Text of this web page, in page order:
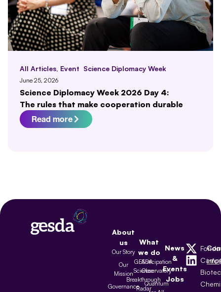
All Articles, Event Science Diplomacy Week
June 25, 2026
Science Diplomacy Week 2026 Day 4:
The rules that make cooperation durable
Read more
About
us
Our Story
Our
Mission
Governance
What
we do
GESDA
Science
Breakthrough
Radar
Anticipation
Observatory
Quantum
News
&
Events
Jobs